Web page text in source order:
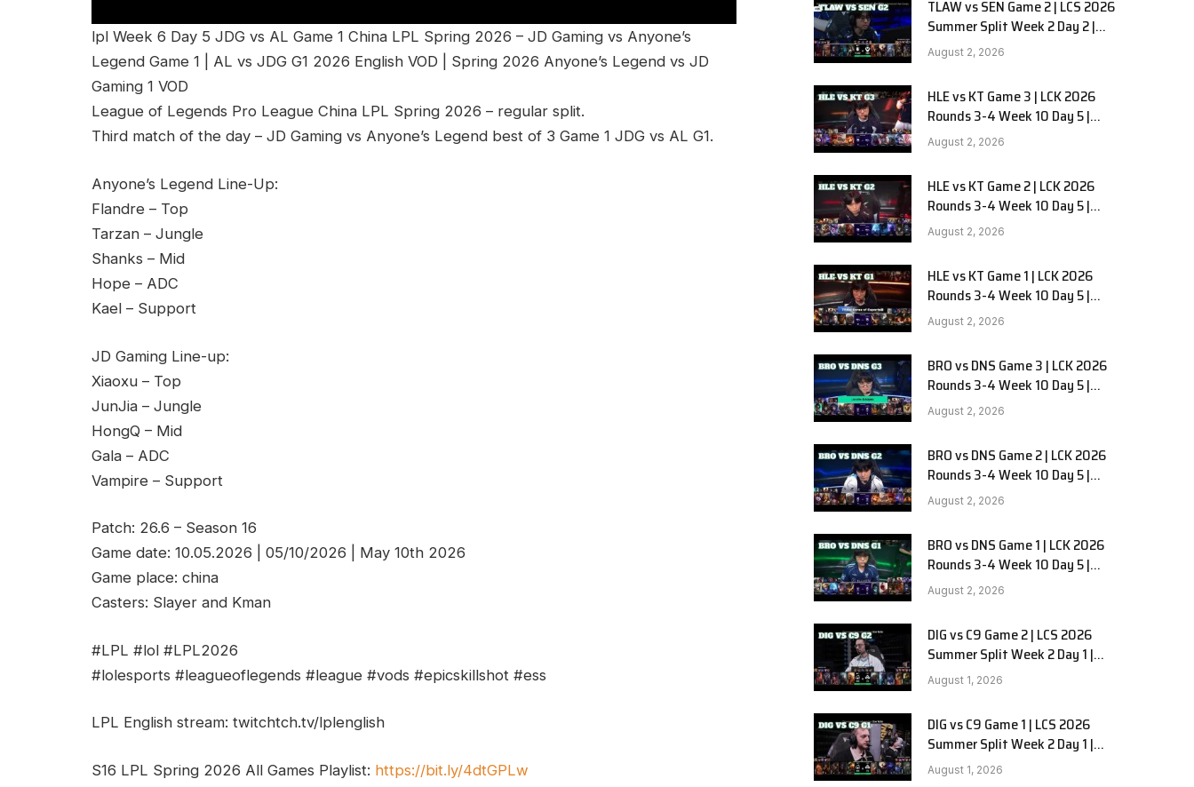
lpl Week 6 Day 5 JDG vs AL Game 1 China LPL Spring 2026 – JD Gaming vs Anyone’s
Legend Game 1 | AL vs JDG G1 2026 English VOD | Spring 2026 Anyone’s Legend vs JD
Gaming 1 VOD
League of Legends Pro League China LPL Spring 2026 – regular split.
Third match of the day – JD Gaming vs Anyone’s Legend best of 3 Game 1 JDG vs AL G1.
Anyone’s Legend Line-Up:
Flandre – Top
Tarzan – Jungle
Shanks – Mid
Hope – ADC
Kael – Support
JD Gaming Line-up:
Xiaoxu – Top
JunJia – Jungle
HongQ – Mid
Gala – ADC
Vampire – Support
Patch: 26.6 – Season 16
Game date: 10.05.2026 | 05/10/2026 | May 10th 2026
Game place: china
Casters: Slayer and Kman
#LPL #lol #LPL2026
#lolesports #leagueoflegends #league #vods #epicskillshot #ess
LPL English stream: twitchtch.tv/lplenglish
S16 LPL Spring 2026 All Games Playlist: https://bit.ly/4dtGPLw
TLAW vs SEN Game 2 | LCS 2026
Summer Split Week 2 Day 2 |
Team Liquid Alienware vs
Sentinels G2
August 2, 2026
HLE vs KT Game 3 | LCK 2026
Rounds 3-4 Week 10 Day 5 |
Hanwha Life vs KT Rolster G3
August 2, 2026
HLE vs KT Game 2 | LCK 2026
Rounds 3-4 Week 10 Day 5 |
Hanwha Life vs KT Rolster G2
August 2, 2026
HLE vs KT Game 1 | LCK 2026
Rounds 3-4 Week 10 Day 5 |
Hanwha Life vs KT Rolster G1
August 2, 2026
BRO vs DNS Game 3 | LCK 2026
Rounds 3-4 Week 10 Day 5 |
HANJIN BRION vs DN SOOPers G3
August 2, 2026
BRO vs DNS Game 2 | LCK 2026
Rounds 3-4 Week 10 Day 5 |
HANJIN BRION vs DN SOOPers G2
August 2, 2026
BRO vs DNS Game 1 | LCK 2026
Rounds 3-4 Week 10 Day 5 |
HANJIN BRION vs DN SOOPers G1
August 2, 2026
DIG vs C9 Game 2 | LCS 2026
Summer Split Week 2 Day 1 |
Dignitas vs Cloud9 G2
August 1, 2026
DIG vs C9 Game 1 | LCS 2026
Summer Split Week 2 Day 1 |
Dignitas vs Cloud9 G1
August 1, 2026